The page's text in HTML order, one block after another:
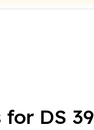
for DS 39